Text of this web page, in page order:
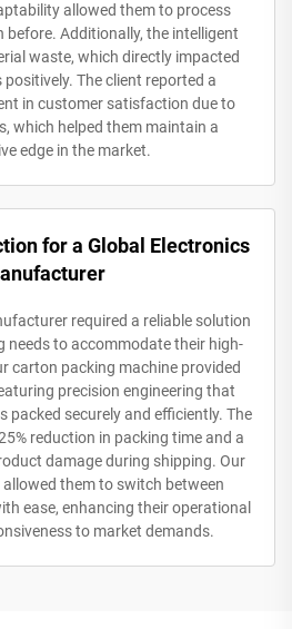
allowed them to process
before. Additionally, the intelligent
waste, which directly impacted
The client reported a
in customer satisfaction due to
which helped them maintain a
edge in the market.
for a Global Electronics
required a reliable solution
needs to accommodate their high-
carton packing machine provided
precision engineering that
packed securely and efficiently. The
reduction in packing time and a
damage during shipping. Our
allowed them to switch between
ease, enhancing their operational
to market demands.